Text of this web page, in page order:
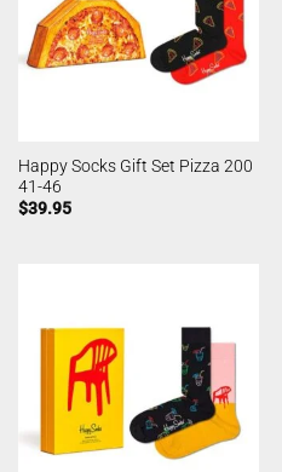
Happy Socks Gift Set Pizza 200
41-46
$39.95